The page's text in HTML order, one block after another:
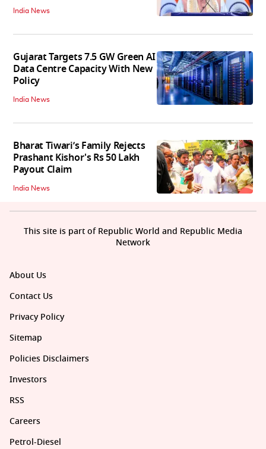
India News
Gujarat Targets 7.5 GW Green AI
Data Centre Capacity With New
Policy
India News
Bharat Tiwari’s Family Rejects
Prashant Kishor's Rs 50 Lakh
Payout Claim
India News
About Us
Contact Us
Privacy Policy
Sitemap
Policies Disclaimers
Investors
RSS
Careers
Petrol-Diesel
This site is part of Republic World and Republic Media
Network